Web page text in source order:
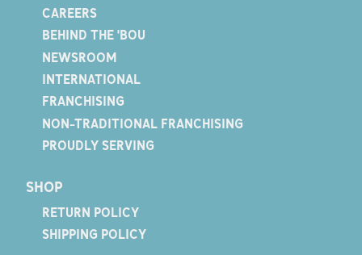
CAREERS
BEHIND THE 'BOU
NEWSROOM
INTERNATIONAL
FRANCHISING
NON-TRADITIONAL FRANCHISING
PROUDLY SERVING
SHOP
RETURN POLICY
SHIPPING POLICY